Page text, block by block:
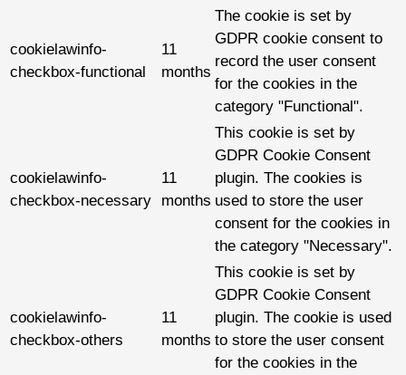
cookielawinfo-
checkbox-functional
11
months
The cookie is set by
GDPR cookie consent to
record the user consent
for the cookies in the
category "Functional".
cookielawinfo-
checkbox-necessary
11
months
This cookie is set by
GDPR Cookie Consent
plugin. The cookies is
used to store the user
consent for the cookies in
the category "Necessary".
cookielawinfo-
checkbox-others
11
months
This cookie is set by
GDPR Cookie Consent
plugin. The cookie is used
to store the user consent
for the cookies in the